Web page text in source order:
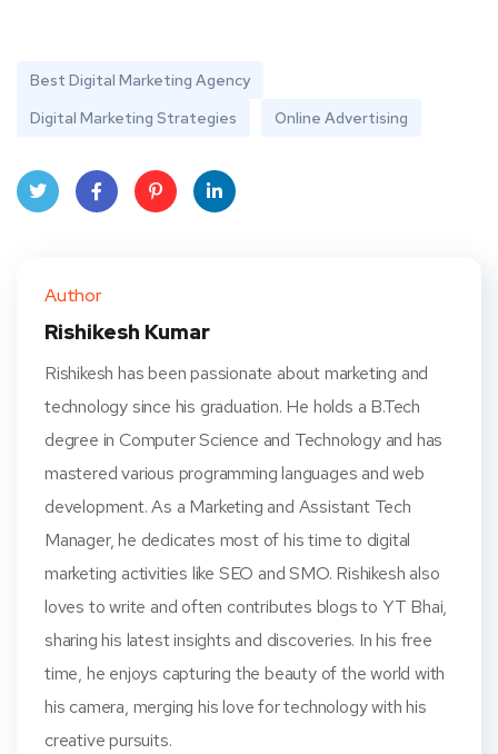
Best Digital Marketing Agency
Digital Marketing Strategies
Online Advertising
t
Author
Rishikesh Kumar
Rishikesh has been passionate about marketing and
technology since his graduation. He holds a B.Tech
degree in Computer Science and Technology and has
mastered various programming languages and web
development. As a Marketing and Assistant Tech
Manager, he dedicates most of his time to digital
marketing activities like SEO and SMO. Rishikesh also
loves to write and often contributes blogs to YT Bhai,
sharing his latest insights and discoveries. In his free
time, he enjoys capturing the beauty of the world with
his camera, merging his love for technology with his
creative pursuits.